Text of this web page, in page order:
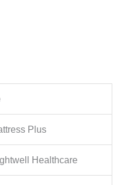
Plus
Healthcare